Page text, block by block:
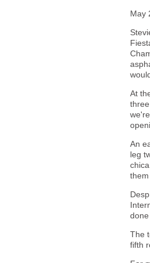
May
At
An
leg
The
fifth